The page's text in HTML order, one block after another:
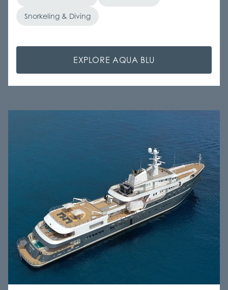
Snorkeling & Diving
EXPLORE AQUA BLU